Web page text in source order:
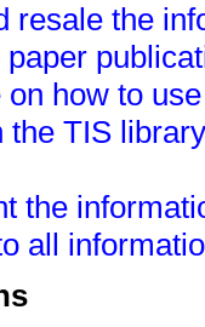
resale the
how to
the TIS
the
all